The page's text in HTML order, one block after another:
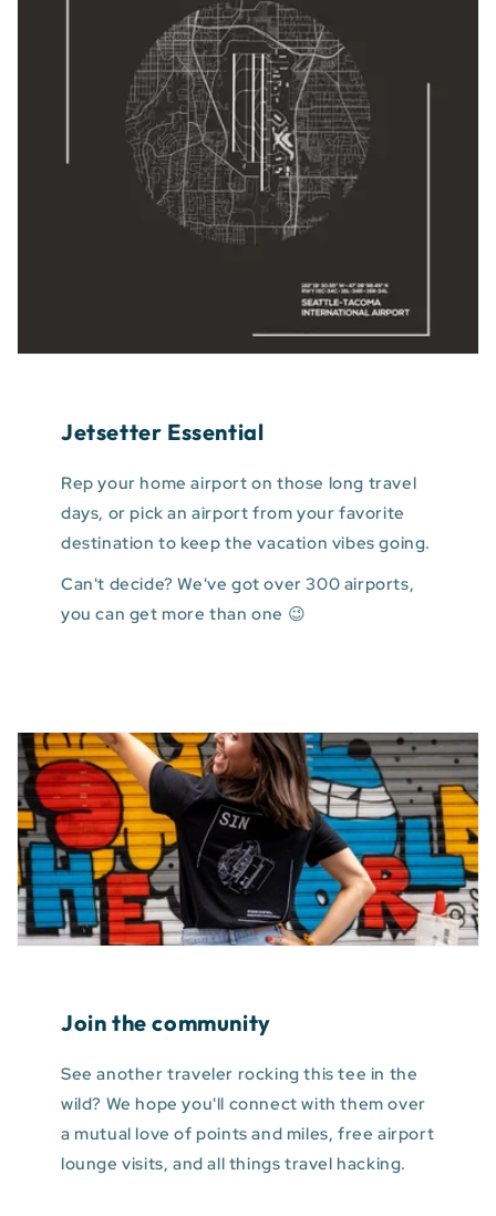
Jetsetter Essential
Rep your home airport on those long travel
days, or pick an airport from your favorite
destination to keep the vacation vibes going.
Can't decide? We've got over 300 airports,
you can get more than one 😉
Join the community
See another traveler rocking this tee in the
wild? We hope you'll connect with them over
a mutual love of points and miles, free airport
lounge visits, and all things travel hacking.